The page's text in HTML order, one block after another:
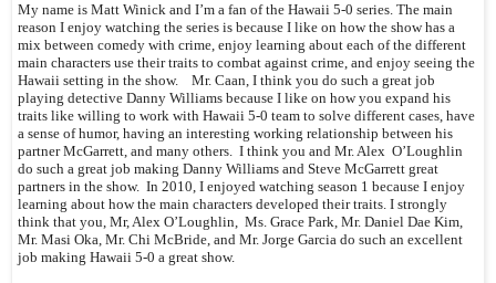
My name is Matt Winick and I’m a fan of the Hawaii 5-0 series. The main
reason I enjoy watching the series is because I like on how the show has a
mix between comedy with crime, enjoy learning about each of the different
main characters use their traits to combat against crime, and enjoy seeing the
Hawaii setting in the show. Mr. Caan, I think you do such a great job
playing detective Danny Williams because I like on how you expand his
traits like willing to work with Hawaii 5-0 team to solve different cases, have
a sense of humor, having an interesting working relationship between his
partner McGarrett, and many others. I think you and Mr. Alex O’Loughlin
do such a great job making Danny Williams and Steve McGarrett great
partners in the show. In 2010, I enjoyed watching season 1 because I enjoy
learning about how the main characters developed their traits. I strongly
think that you, Mr, Alex O’Loughlin, Ms. Grace Park, Mr. Daniel Dae Kim,
Mr. Masi Oka, Mr. Chi McBride, and Mr. Jorge Garcia do such an excellent
job making Hawaii 5-0 a great show.